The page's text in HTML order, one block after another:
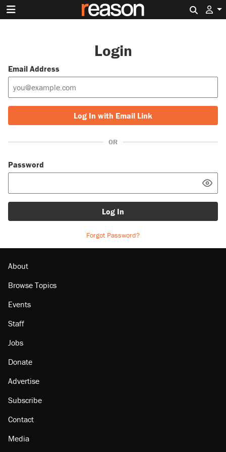
Login
Email Address
Log In with Email Link
OR
Password
Log In
Forgot Password?
About
Browse Topics
Events
Staff
Jobs
Donate
Advertise
Subscribe
Contact
Media